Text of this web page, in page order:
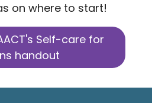
on where to start!
Self-care for
handout